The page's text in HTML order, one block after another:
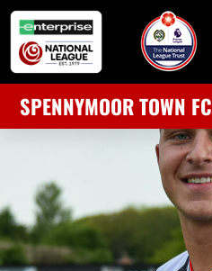
SPENNYMOOR TOWN FC